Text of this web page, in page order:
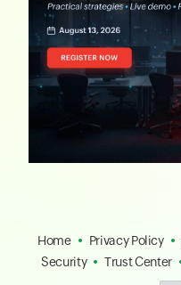
Home Privacy Policy
Security
Trust Center